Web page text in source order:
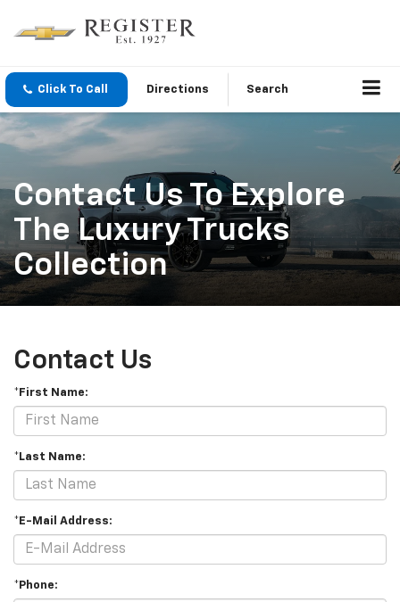
Click To Call Directions Search
Contact Us To Explore
The Luxury Trucks
Collection
Contact Us
*First Name:
*Last Name:
*E-Mail Address:
*Phone: